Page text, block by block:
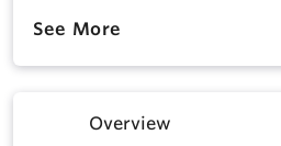
See More
Overview